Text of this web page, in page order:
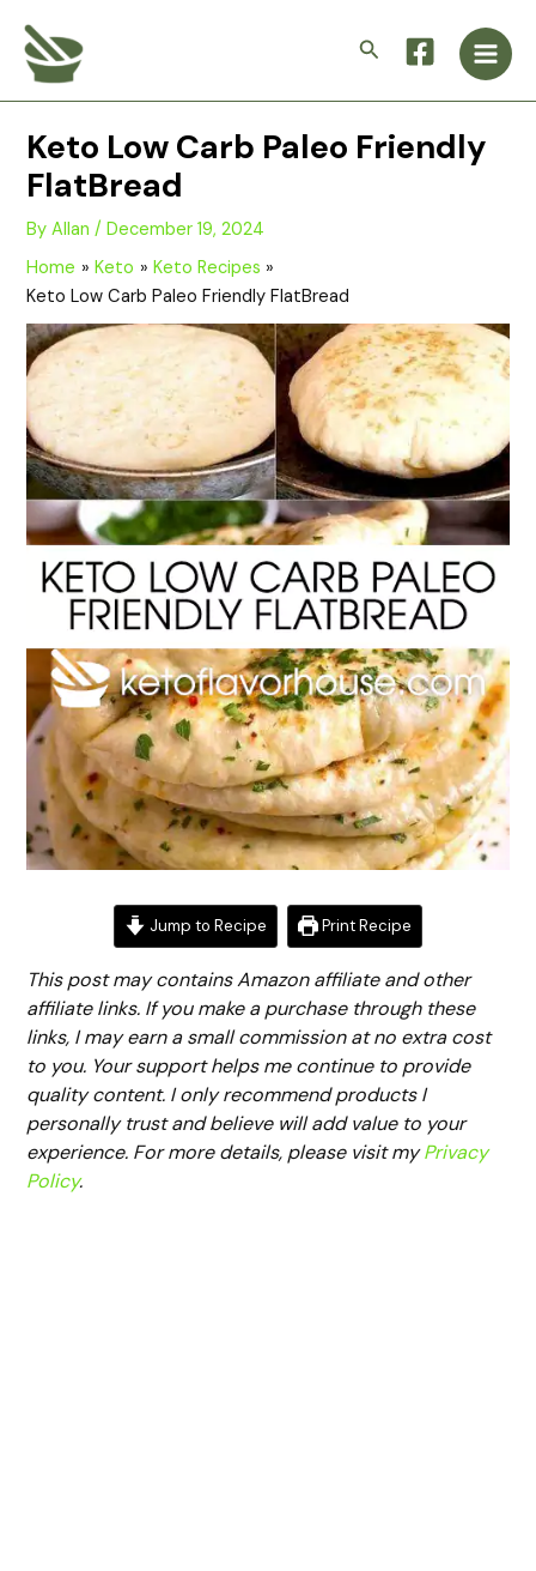
content
Search
Main
Keto Low Carb Paleo Friendly
FlatBread
ByAllan/December 19, 2024
Home
Keto
Keto Recipes
Keto Low Carb Paleo Friendly FlatBread
Jump to Recipe Print Recipe
This post may contains Amazon affiliate and other
affiliate links. If you make a purchase through these
links, I may earn a small commission at no extra cost
to you. Your support helps me continue to provide
quality content. I only recommend products I
personally trust and believe will add value to your
experience. For more details, please visit myPrivacy
Policy.